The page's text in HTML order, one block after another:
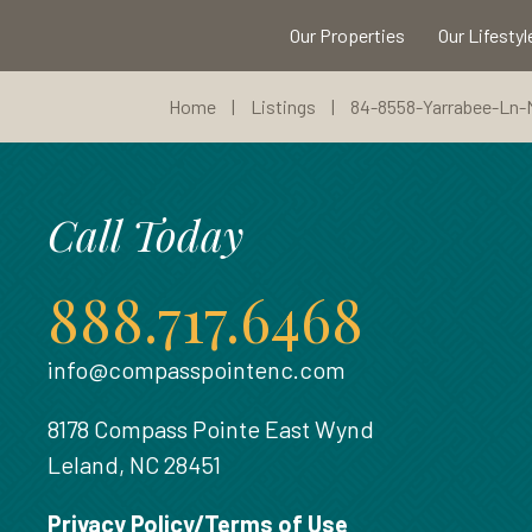
Our Properties Our
Home | Listings | 84-8558-Yarrabee-
Call Today
888.717.6468
info@compasspointenc.com
8178 Compass Pointe East Wynd
Leland, NC 28451
Privacy Policy/Terms of Use